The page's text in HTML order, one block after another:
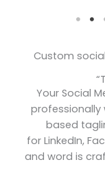
Custom
Your Social
based
for LinkedIn,
and word is